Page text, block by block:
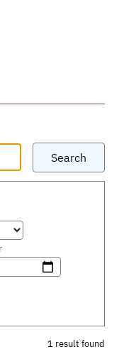
Search
1 result found